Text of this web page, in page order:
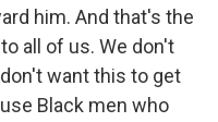
him. And that's the
all of us. We don't
want this to get
Black men who